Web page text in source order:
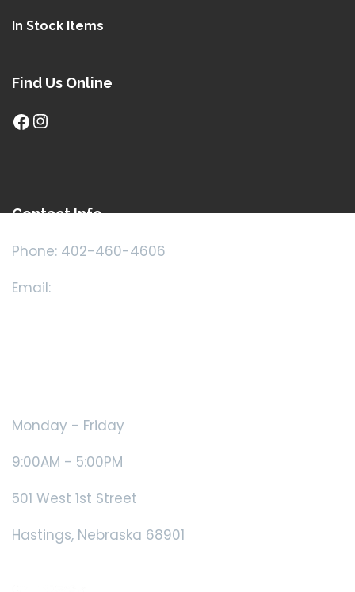
In Stock Items
Find Us Online
Contact Info
Phone: 402-460-4606
Email:
Monday - Friday
9:00AM - 5:00PM
501 West 1st Street
Hastings, Nebraska 68901